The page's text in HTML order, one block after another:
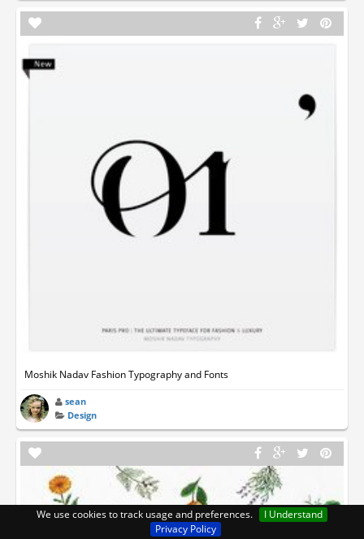
We use cookies to track usage and preferences.
I Understand
Privacy Policy
Moshik Nadav Fashion Typography and Fonts
sean
Design